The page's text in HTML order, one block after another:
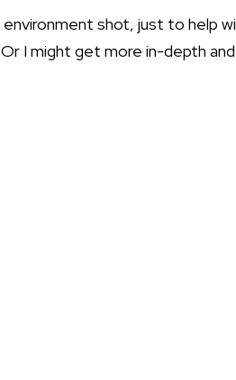
shot, just to help
I might get more in-depth